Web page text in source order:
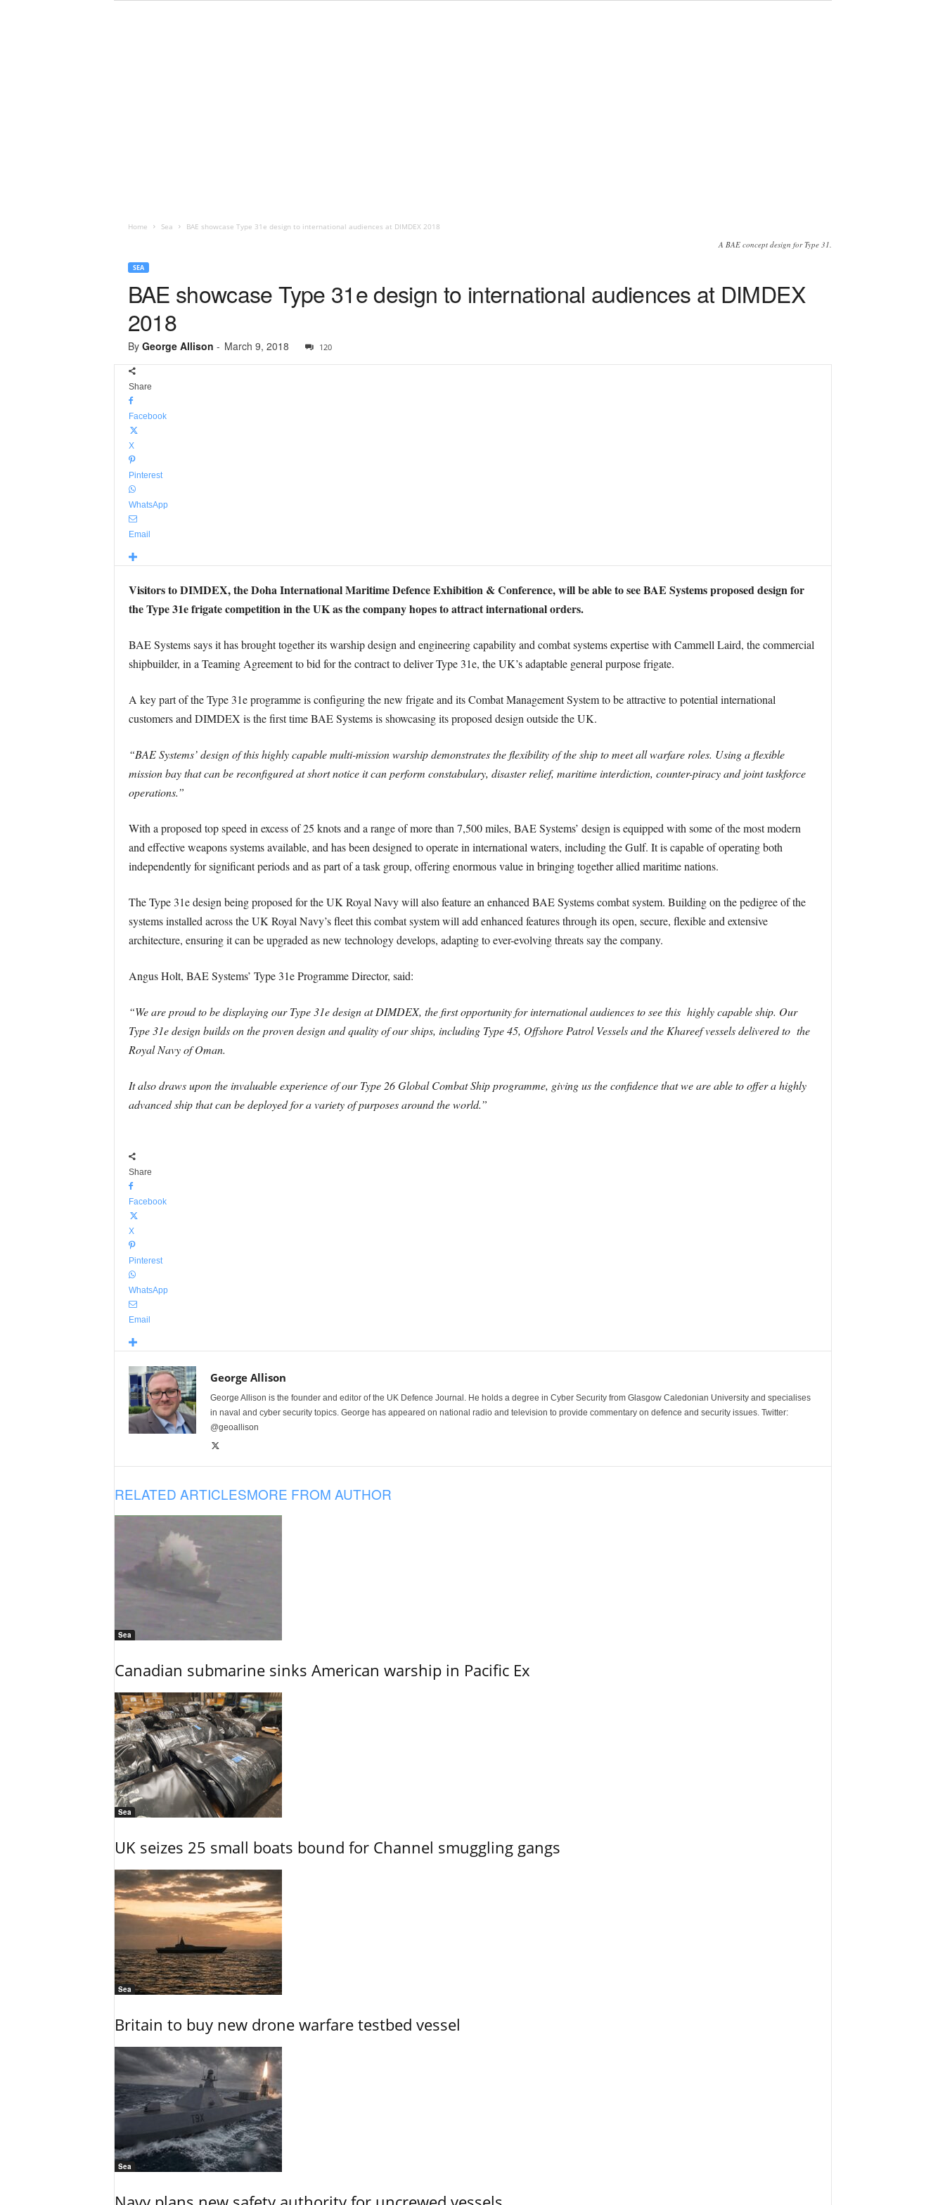
Home Sea BAE showcase Type 31e design to international audiences at DIMDEX 2018
A BAE concept design for Type 31.
SEA
BAE showcase Type 31e design to international audiences at DIMDEX
2018
By George Allison - March 9, 2018 120
Share
Facebook
X
Pinterest
WhatsApp
Email
Visitors to DIMDEX, the Doha International Maritime Defence Exhibition & Conference, will be able to see BAE Systems proposed design for
the Type 31e frigate competition in the UK as the company hopes to attract international orders.
BAE Systems says it has brought together its warship design and engineering capability and combat systems expertise with Cammell Laird, the commercial
shipbuilder, in a Teaming Agreement to bid for the contract to deliver Type 31e, the UK’s adaptable general purpose frigate.
A key part of the Type 31e programme is configuring the new frigate and its Combat Management System to be attractive to potential international
customers and DIMDEX is the first time BAE Systems is showcasing its proposed design outside the UK.
“BAE Systems’ design of this highly capable multi-mission warship demonstrates the flexibility of the ship to meet all warfare roles. Using a flexible
mission bay that can be reconfigured at short notice it can perform constabulary, disaster relief, maritime interdiction, counter-piracy and joint taskforce
operations.”
With a proposed top speed in excess of 25 knots and a range of more than 7,500 miles, BAE Systems’ design is equipped with some of the most modern
and effective weapons systems available, and has been designed to operate in international waters, including the Gulf. It is capable of operating both
independently for significant periods and as part of a task group, offering enormous value in bringing together allied maritime nations.
The Type 31e design being proposed for the UK Royal Navy will also feature an enhanced BAE Systems combat system. Building on the pedigree of the
systems installed across the UK Royal Navy’s fleet this combat system will add enhanced features through its open, secure, flexible and extensive
architecture, ensuring it can be upgraded as new technology develops, adapting to ever-evolving threats say the company.
Angus Holt, BAE Systems’ Type 31e Programme Director, said:
“We are proud to be displaying our Type 31e design at DIMDEX, the first opportunity for international audiences to see this highly capable ship. Our
Type 31e design builds on the proven design and quality of our ships, including Type 45, Offshore Patrol Vessels and the Khareef vessels delivered to the
Royal Navy of Oman.
It also draws upon the invaluable experience of our Type 26 Global Combat Ship programme, giving us the confidence that we are able to offer a highly
advanced ship that can be deployed for a variety of purposes around the world.”
Share
Facebook
X
Pinterest
WhatsApp
Email
George Allison
George Allison is the founder and editor of the UK Defence Journal. He holds a degree in Cyber Security from Glasgow Caledonian University and specialises
in naval and cyber security topics. George has appeared on national radio and television to provide commentary on defence and security issues. Twitter:
@geoallison
RELATED ARTICLESMORE FROM AUTHOR
Sea
Canadian submarine sinks American warship in Pacific Ex
Sea
UK seizes 25 small boats bound for Channel smuggling gangs
Sea
Britain to buy new drone warfare testbed vessel
Sea